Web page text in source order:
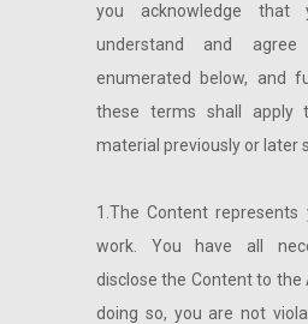
you acknowledge that
understand and
enumerated below, and
these terms shall apply
material previously or later
1.The Content represents
work. You have all
disclose the Content to the
doing so, you are not